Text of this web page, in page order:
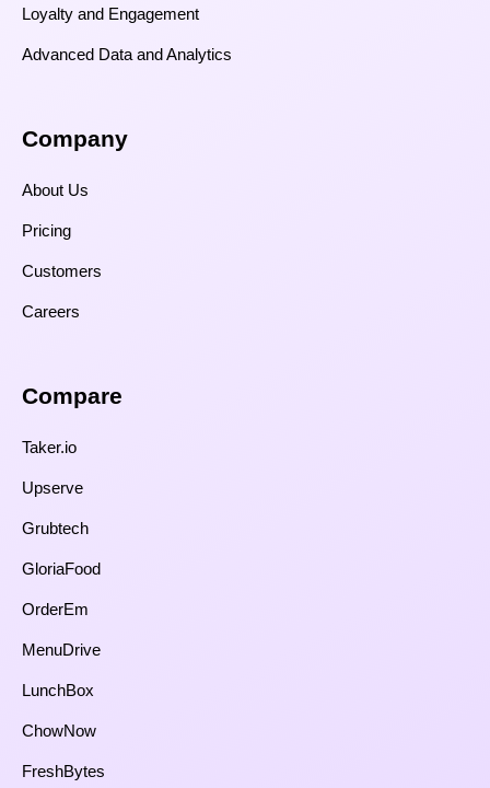
Loyalty and Engagement
Advanced Data and Analytics
Company
About Us
Pricing
Customers
Careers
Compare​
Taker.io
Upserve
Grubtech
GloriaFood
OrderEm
MenuDrive
LunchBox
ChowNow
FreshBytes